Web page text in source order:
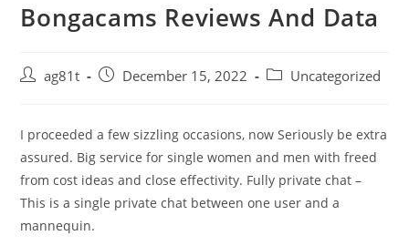
Bongacams Reviews And Data
ag81t December 15, 2022 Uncategorized
I proceeded a few sizzling occasions, now Seriously be extra
assured. Big service for single women and men with freed
from cost ideas and close effectivity. Fully private chat –
This is a single private chat between one user and a
mannequin.